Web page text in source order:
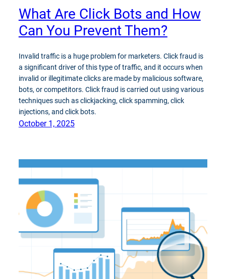
What Are Click Bots and How
Can You Prevent Them?
Invalid traffic is a huge problem for marketers. Click fraud is
a significant driver of this type of traffic, and it occurs when
invalid or illegitimate clicks are made by malicious software,
bots, or competitors. Click fraud is carried out using various
techniques such as clickjacking, click spamming, click
injections, and click bots.
October 1, 2025